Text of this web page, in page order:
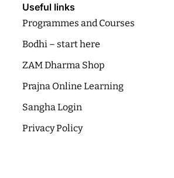
Useful links
Programmes and Courses
Bodhi – start here
ZAM Dharma Shop
Prajna Online Learning
Sangha Login
Privacy Policy